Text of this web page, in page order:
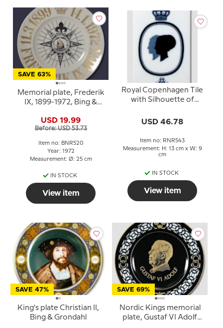
SAVE 63%
Memorial plate, Frederik
IX, 1899-1972, Bing &
USD 19.99
Before: USD 53.73
Item no: BNR520
Year: 1972
Measurement: Ø: 25 cm
IN STOCK
View item
Royal Copenhagen Tile
with Silhouette of
Prince Henrik
USD 46.78
Item no: RNR543
Measurement: H: 13 cm x W: 9
cm
IN STOCK
View item
SAVE 47%
King's plate Christian II,
Bing & Grondahl
SAVE 69%
Nordic Kings memorial
plate, Gustaf VI Adolf